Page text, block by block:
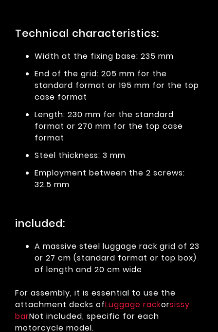
Technical characteristics:
Width at the fixing base: 235 mm
End of the grid: 205 mm for the
standard format or 195 mm for the top
case format
Length: 230 mm for the standard
format or 270 mm for the top case
format
Steel thickness: 3 mm
Employment between the 2 screws:
32.5 mm
included:
A massive steel luggage rack grid of 23
or 27 cm (standard format or top box)
of length and 20 cm wide
For assembly, it is essential to use the
attachment decks ofLuggage rackorsissy
barNot included, specific for each
motorcycle model.